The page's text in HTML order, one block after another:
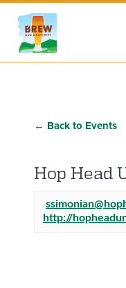
← Back to Events
Hop Head
http://